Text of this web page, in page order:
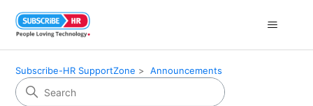
Subscribe-HR SupportZone Announcements